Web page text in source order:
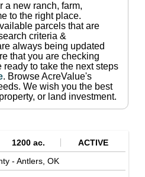
a new ranch, farm,
to the right place.
parcels that are
criteria &
always being updated
that you are checking
to take the next steps
. Browse AcreValue's
We wish you the best
or land investment.
1200 ac.
ACTIVE
-Antlers,OK